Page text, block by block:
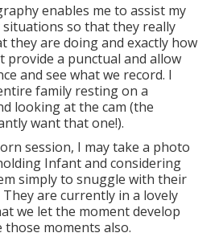
enables me to assist my
so that they really
they are doing and exactly how
provide a punctual and allow
and see what we record. I
family resting on a
looking at the cam (the
want that one!).
session, I may take a photo
Infant and considering
simply to snuggle with their
are currently in a lovely
we let the moment develop
moments also.